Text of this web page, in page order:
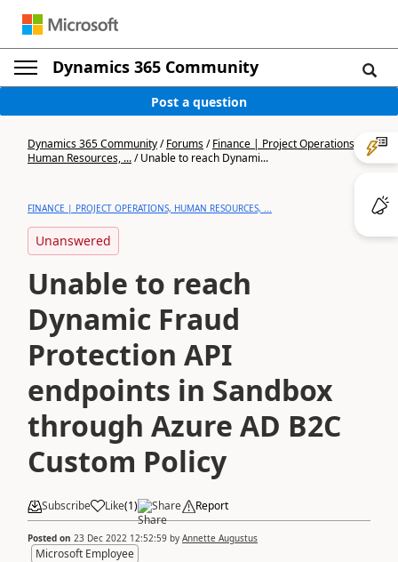
Dynamics 365 Community
Post a question
Dynamics 365 Community/Forums/Finance | Project Operations,
Human Resources, .../Unable to reach Dynami...
FINANCE | PROJECT OPERATIONS, HUMAN RESOURCES, ...
Unanswered
Unable to reach
Dynamic Fraud
Protection API
endpoints in Sandbox
through Azure AD B2C
Custom Policy
Subscribe Like(1) Share Report
Posted on 23 Dec 2022 12:52:59 by Annette Augustus
Microsoft Employee